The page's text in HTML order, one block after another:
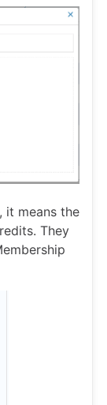
it means the
They